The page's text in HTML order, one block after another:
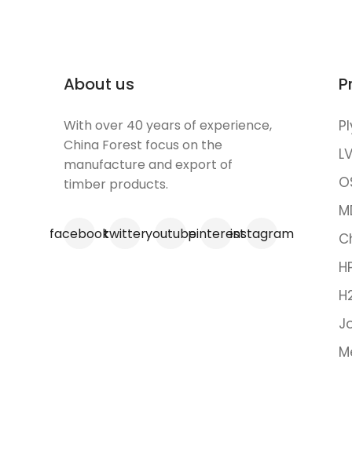
About us
With over 40 years of experience,
China Forest focus on the
manufacture and export of
timber products.
facebooktwitteryoutubepinterestinstagram